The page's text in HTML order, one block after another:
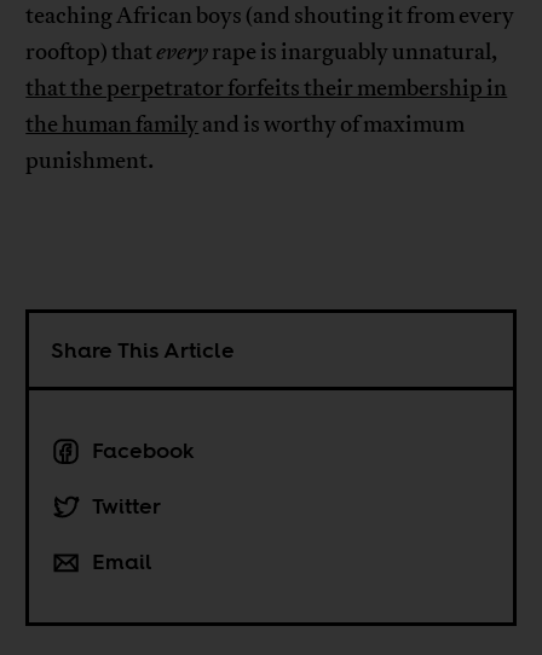
teaching African boys (and shouting it from every
rooftop) thateveryrape is inarguably unnatural,
that the perpetrator forfeits their membership in
the human familyand is worthy of maximum
punishment.
Share This Article
Facebook
Twitter
Email